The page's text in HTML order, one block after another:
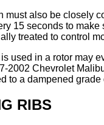
must also be closely
15 seconds to
treated to control
used in a rotor may
2002 Chevrolet
to a dampened
RIBS